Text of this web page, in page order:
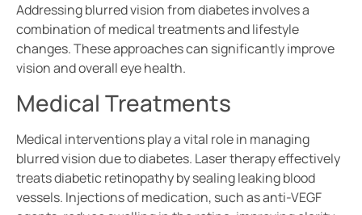
Addressing blurred vision from diabetes involves a
combination of medical treatments and lifestyle
changes. These approaches can significantly improve
vision and overall eye health.
Medical Treatments
Medical interventions play a vital role in managing
blurred vision due to diabetes. Laser therapy effectively
treats diabetic retinopathy by sealing leaking blood
vessels. Injections of medication, such as anti-VEGF